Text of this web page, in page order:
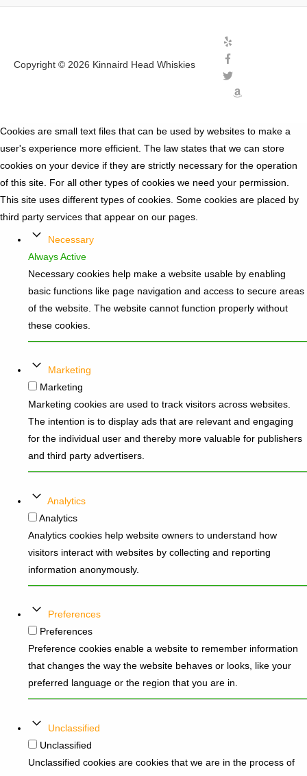
Copyright © 2026 Kinnaird Head Whiskies
Cookies are small text files that can be used by websites to make a
user's experience more efficient. The law states that we can store
cookies on your device if they are strictly necessary for the operation
of this site. For all other types of cookies we need your permission.
This site uses different types of cookies. Some cookies are placed by
third party services that appear on our pages.
Necessary
Always Active
Necessary cookies help make a website usable by enabling
basic functions like page navigation and access to secure areas
of the website. The website cannot function properly without
these cookies.
Marketing
Marketing
Marketing cookies are used to track visitors across websites.
The intention is to display ads that are relevant and engaging
for the individual user and thereby more valuable for publishers
and third party advertisers.
Analytics
Analytics
Analytics cookies help website owners to understand how
visitors interact with websites by collecting and reporting
information anonymously.
Preferences
Preferences
Preference cookies enable a website to remember information
that changes the way the website behaves or looks, like your
preferred language or the region that you are in.
Unclassified
Unclassified
Unclassified cookies are cookies that we are in the process of